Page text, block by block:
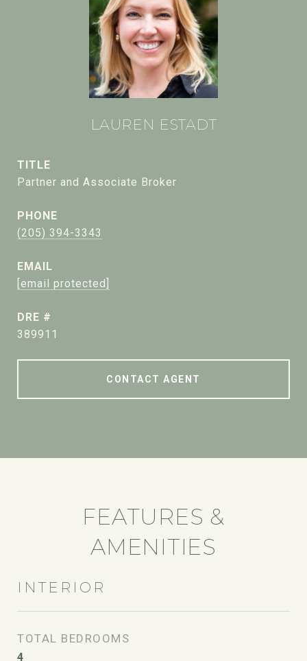
LAUREN ESTADT
TITLE
Partner and Associate Broker
PHONE
(205) 394-3343
EMAIL
[email protected]
DRE #
389911
CONTACT AGENT
FEATURES &
AMENITIES
INTERIOR
TOTAL BEDROOMS
4